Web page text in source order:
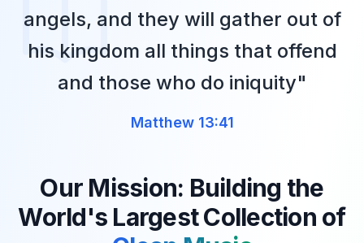
angels, and they will gather out of
his kingdom all things that offend
and those who do iniquity"
Matthew 13:41
Our Mission: Building the
World's Largest Collection of